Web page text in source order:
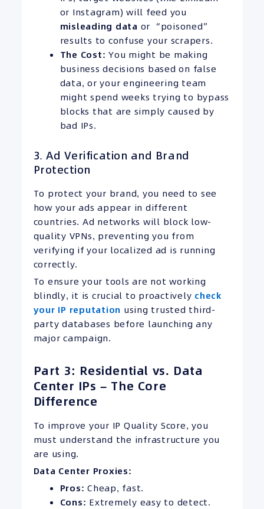
or Instagram) will feed you
misleading data or “poisoned”
results to confuse your scrapers.
The Cost: You might be making
business decisions based on false
data, or your engineering team
might spend weeks trying to bypass
blocks that are simply caused by
bad IPs.
3. Ad Verification and Brand
Protection
To protect your brand, you need to see
how your ads appear in different
countries. Ad networks will block low-
quality VPNs, preventing you from
verifying if your localized ad is running
correctly.
To ensure your tools are not working
blindly, it is crucial to proactively check
your IP reputation using trusted third-
party databases before launching any
major campaign.
Part 3: Residential vs. Data
Center IPs – The Core
Difference
To improve your IP Quality Score, you
must understand the infrastructure you
are using.
Data Center Proxies:
Pros: Cheap, fast.
Cons: Extremely easy to detect.